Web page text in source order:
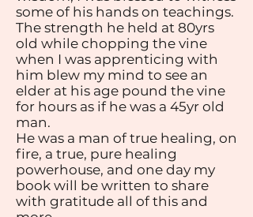
some of his hands on teachings.
The strength he held at 80yrs
old while chopping the vine
when I was apprenticing with
him blew my mind to see an
elder at his age pound the vine
for hours as if he was a 45yr old
man.
He was a man of true healing, on
fire, a true, pure healing
powerhouse, and one day my
book will be written to share
with gratitude all of this and